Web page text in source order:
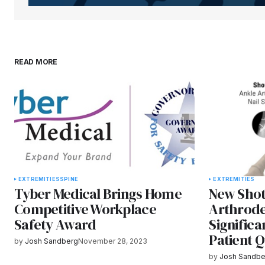
READ MORE
EXTREMITIESSPINE
Tyber Medical Brings Home
Competitive Workplace
Safety Award
by Josh SandbergNovember 28, 2023
EXTREMITIES
New
Patient
by Josh